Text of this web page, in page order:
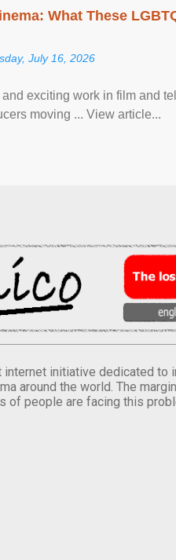
What These
July 16, 2026
exciting work in film and
moving ... View article...
initiative dedicated to
around the world. The
of people are facing this